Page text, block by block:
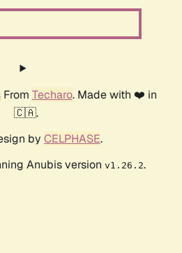
From Techaro. Made with ❤️ in
🇨🇦.
by CELPHASE.
Anubis version v1.26.2.